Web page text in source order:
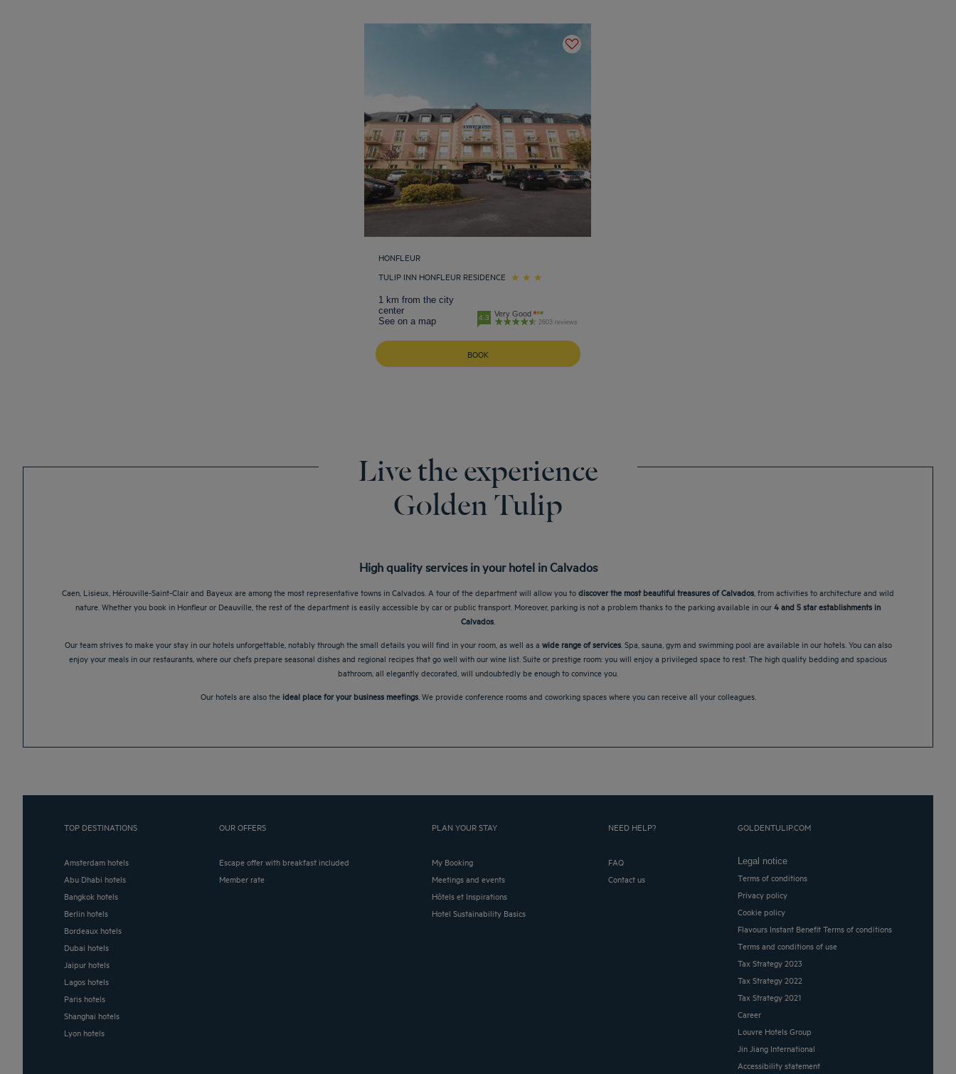
HONFLEUR
TULIP INN HONFLEUR RESIDENCE
1 km from the city
center
See on a map
4.3 Very Good
2603 reviews
BOOK
Live the experience
Golden Tulip
High quality services in your hotel in Calvados
Caen, Lisieux, Hérouville-Saint-Clair and Bayeux are among the most representative towns in Calvados. A tour of the department will allow you todiscover the most beautiful treasures of Calvados, from activities to architecture and wild
nature. Whether you book in Honfleur or Deauville, the rest of the department is easily accessible by car or public transport. Moreover, parking is not a problem thanks to the parking available in our4 and 5 star establishments in
Calvados.
Our team strives to make your stay in our hotels unforgettable, notably through the small details you will find in your room, as well as a wide range of services. Spa, sauna, gym and swimming pool are available in our hotels. You can also
enjoy your meals in our restaurants, where our chefs prepare seasonal dishes and regional recipes that go well with our wine list. Suite or prestige room: you will enjoy a privileged space to rest. The high quality bedding and spacious
bathroom, all elegantly decorated, will undoubtedly be enough to convince you.
Our hotels are also theideal place for your business meetings. We provide conference rooms and coworking spaces where you can receive all your colleagues.
TOP DESTINATIONS
Amsterdam hotels
Abu Dhabi hotels
Bangkok hotels
Berlin hotels
Bordeaux hotels
Dubai hotels
Jaipur hotels
Lagos hotels
Paris hotels
Shanghai hotels
Lyon hotels
OUR OFFERS
Escape offer with breakfast included
Member rate
PLAN YOUR STAY
My Booking
Meetings and events
Hôtels et Inspirations
Hotel Sustainability Basics
NEED HELP?
FAQ
Contact us
GOLDENTULIP.COM
Legal notice
Terms of conditions
Privacy policy
Cookie policy
Flavours Instant Benefit Terms of conditions
Terms and conditions of use
Tax Strategy 2023
Tax Strategy 2022
Tax Strategy 2021
Career
Louvre Hotels Group
Jin Jiang International
Accessibility statement